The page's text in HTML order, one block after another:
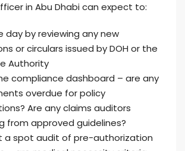
in Abu Dhabi can expect to:
day by reviewing any new
or circulars issued by DOH or the
Authority
compliance dashboard – are any
overdue for policy
Are any claims auditors
from approved guidelines?
a spot audit of pre-authorization